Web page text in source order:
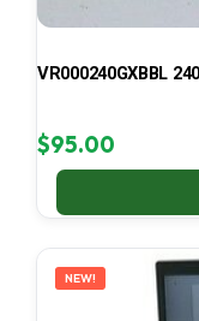
VR000240GXBBL
$95.00
NEW!